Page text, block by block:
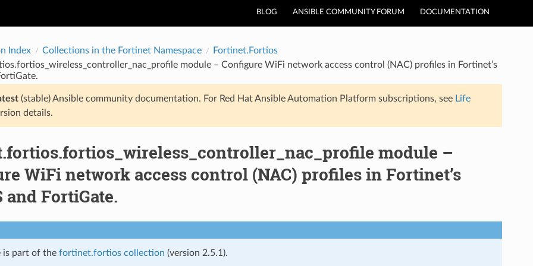
BLOG ANSIBLE COMMUNITY FORUM DOCUMENTATION
Index Collections in the Fortinet Namespace
Fortinet.Fortios
module – Configure WiFi network access control (NAC) profiles in Fortinet’s
(stable) Ansible community documentation. For Red Hat Ansible Automation Platform subscriptions, see Life
details.
module –
WiFi network access control (NAC) profiles in Fortinet’s
and FortiGate.
is part of the fortinet.fortios collection (version 2.5.1).